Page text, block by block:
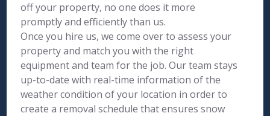
off your property, no one does it more
promptly and efficiently than us.
Once you hire us, we come over to assess your
property and match you with the right
equipment and team for the job. Our team stays
up-to-date with real-time information of the
weather condition of your location in order to
create a removal schedule that ensures snow